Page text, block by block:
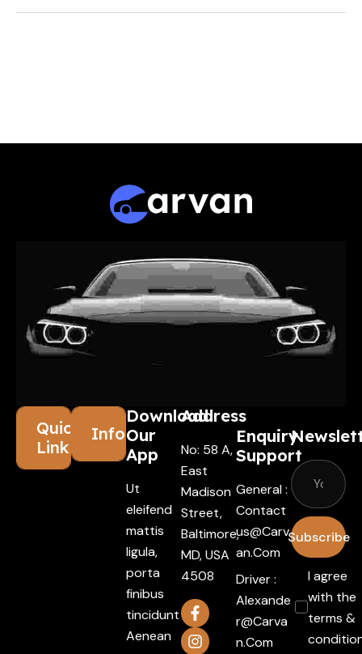
Quick
Links
Information
Download
Our
App
Ut
eleifend
mattis
ligula,
porta
finibus
tincidunt
Aenean
Address
No: 58 A,
East
Madison
Street,
Baltimore,
MD, USA
4508
Enquiry
Support
General :
Contact
Us@carv
An.com
Driver :
Alexande
R@carva
N.com
Subscribe
I agree
with the
terms &